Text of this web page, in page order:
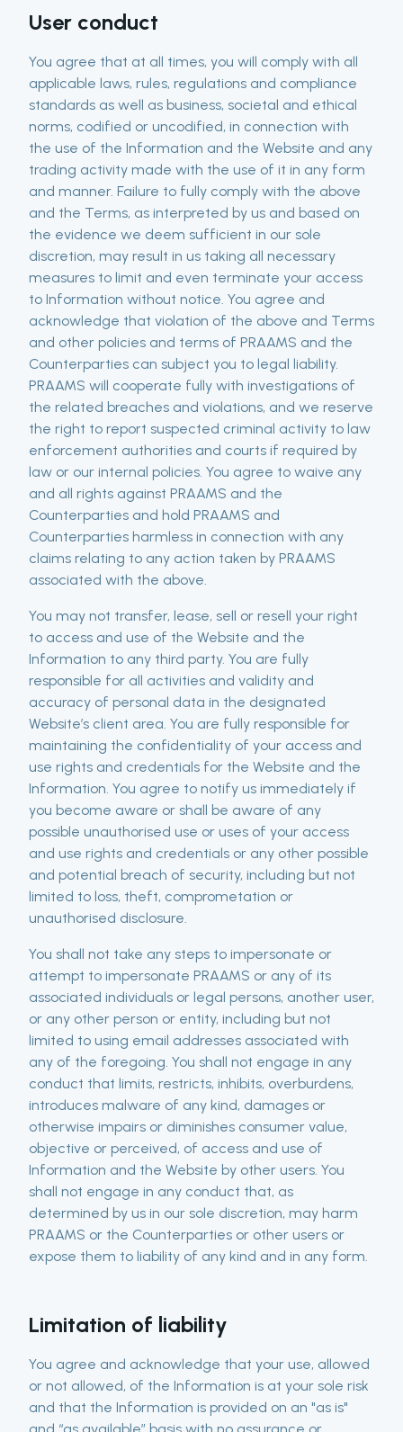
User conduct
You agree that at all times, you will comply with all
applicable laws, rules, regulations and compliance
standards as well as business, societal and ethical
norms, codified or uncodified, in connection with
the use of the Information and the Website and any
trading activity made with the use of it in any form
and manner. Failure to fully comply with the above
and the Terms, as interpreted by us and based on
the evidence we deem sufficient in our sole
discretion, may result in us taking all necessary
measures to limit and even terminate your access
to Information without notice. You agree and
acknowledge that violation of the above and Terms
and other policies and terms of PRAAMS and the
Counterparties can subject you to legal liability.
PRAAMS will cooperate fully with investigations of
the related breaches and violations, and we reserve
the right to report suspected criminal activity to law
enforcement authorities and courts if required by
law or our internal policies. You agree to waive any
and all rights against PRAAMS and the
Counterparties and hold PRAAMS and
Counterparties harmless in connection with any
claims relating to any action taken by PRAAMS
associated with the above.
You may not transfer, lease, sell or resell your right
to access and use of the Website and the
Information to any third party. You are fully
responsible for all activities and validity and
accuracy of personal data in the designated
Website’s client area. You are fully responsible for
maintaining the confidentiality of your access and
use rights and credentials for the Website and the
Information. You agree to notify us immediately if
you become aware or shall be aware of any
possible unauthorised use or uses of your access
and use rights and credentials or any other possible
and potential breach of security, including but not
limited to loss, theft, comprometation or
unauthorised disclosure.
You shall not take any steps to impersonate or
attempt to impersonate PRAAMS or any of its
associated individuals or legal persons, another user,
or any other person or entity, including but not
limited to using email addresses associated with
any of the foregoing. You shall not engage in any
conduct that limits, restricts, inhibits, overburdens,
introduces malware of any kind, damages or
otherwise impairs or diminishes consumer value,
objective or perceived, of access and use of
Information and the Website by other users. You
shall not engage in any conduct that, as
determined by us in our sole discretion, may harm
PRAAMS or the Counterparties or other users or
expose them to liability of any kind and in any form.
Limitation of liability
You agree and acknowledge that your use, allowed
or not allowed, of the Information is at your sole risk
and that the Information is provided on an "as is"